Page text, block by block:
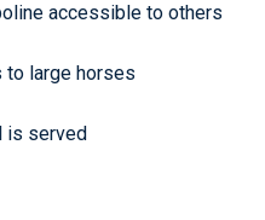
accessible to others
to large horses
is served